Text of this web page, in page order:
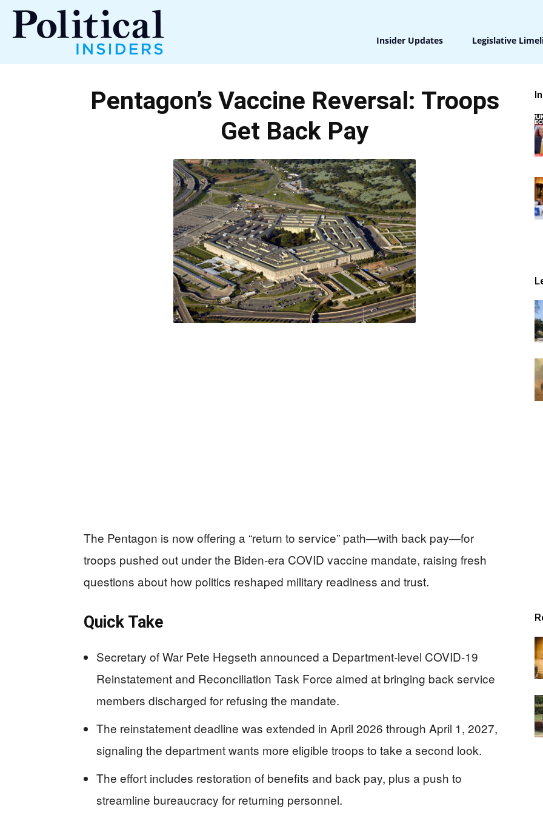
Insiders
Insider Updates Legislative
Pentagon’s Vaccine Reversal: Troops
Get Back Pay
The Pentagon is now offering a “return to service” path—with back pay—for
troops pushed out under the Biden-era COVID vaccine mandate, raising fresh
questions about how politics reshaped military readiness and trust.
Quick Take
Secretary of War Pete Hegseth announced a Department-level COVID-19
Reinstatement and Reconciliation Task Force aimed at bringing back service
members discharged for refusing the mandate.
The reinstatement deadline was extended in April 2026 through April 1, 2027,
signaling the department wants more eligible troops to take a second look.
The effort includes restoration of benefits and back pay, plus a push to
streamline bureaucracy for returning personnel.